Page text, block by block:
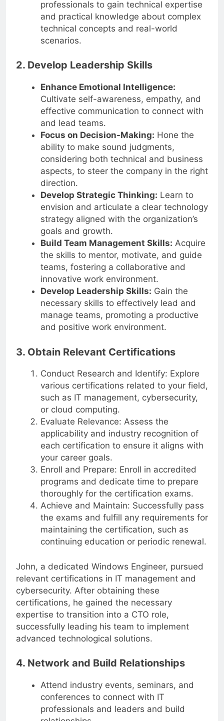
professionals to gain technical expertise
and practical knowledge about complex
technical concepts and real-world
2. Develop Leadership Skills
Enhance Emotional Intelligence:
Cultivate self-awareness, empathy, and
effective communication to connect with
and lead teams.
Focus on Decision-Making: Hone the
ability to make sound judgments,
considering both technical and business
aspects, to steer the company in the right
direction.
Develop Strategic Thinking:Learn to
envision and articulate a clear technology
strategy aligned with the organization’s
goals and growth.
Build Team Management Skills: Acquire
the skills to mentor, motivate, and guide
teams, fostering a collaborative and
innovative work environment.
Develop Leadership Skills:Gain the
necessary skills to effectively lead and
manage teams, promoting a productive
and positive work environment.
3. Obtain Relevant Certifications
Conduct Research and Identify: Explore
various certifications related to your field,
such as IT management, cybersecurity,
or cloud computing.
Evaluate Relevance: Assess the
applicability and industry recognition of
each certification to ensure it aligns with
your career goals.
Enroll and Prepare: Enroll in accredited
programs and dedicate time to prepare
thoroughly for the certification exams.
Achieve and Maintain: Successfully pass
the exams and fulfill any requirements for
maintaining the certification, such as
continuing education or periodic renewal.
John, a dedicated Windows Engineer, pursued
relevant certifications in IT management and
cybersecurity. After obtaining these
certifications, he gained the necessary
expertise to transition into a CTO role,
successfully leading his team to implement
advanced technological solutions.
4. Network and Build Relationships
Attend industry events, seminars, and
conferences to connect with IT
professionals and leaders and build